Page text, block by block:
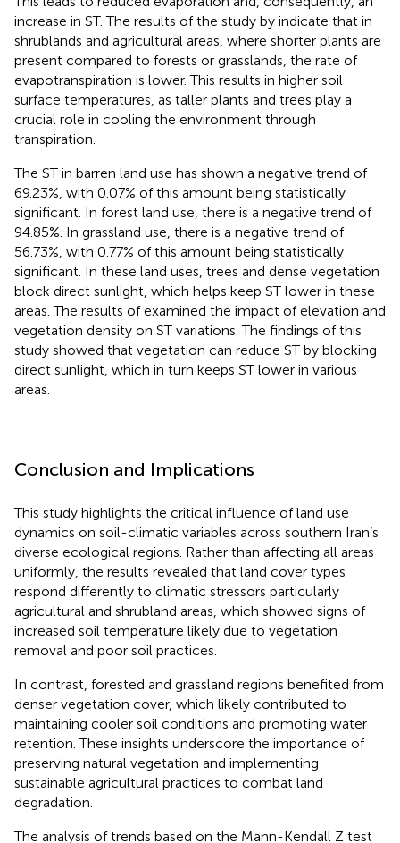
increase in ST. The results of the study by indicate that in
shrublands and agricultural areas, where shorter plants are
present compared to forests or grasslands, the rate of
evapotranspiration is lower. This results in higher soil
surface temperatures, as taller plants and trees play a
crucial role in cooling the environment through
transpiration.
The ST in barren land use has shown a negative trend of
69.23%, with 0.07% of this amount being statistically
significant. In forest land use, there is a negative trend of
94.85%. In grassland use, there is a negative trend of
56.73%, with 0.77% of this amount being statistically
significant. In these land uses, trees and dense vegetation
block direct sunlight, which helps keep ST lower in these
areas. The results ofexamined the impact of elevation and
vegetation density on ST variations. The findings of this
study showed that vegetation can reduce ST by blocking
direct sunlight, which in turn keeps ST lower in various
areas.
Conclusion and Implications
This study highlights the critical influence of land use
dynamics on soil-climatic variables across southern Iran’s
diverse ecological regions. Rather than affecting all areas
uniformly, the results revealed that land cover types
respond differently to climatic stressors particularly
agricultural and shrubland areas, which showed signs of
increased soil temperature likely due to vegetation
removal and poor soil practices.
In contrast, forested and grassland regions benefited from
denser vegetation cover, which likely contributed to
maintaining cooler soil conditions and promoting water
retention. These insights underscore the importance of
preserving natural vegetation and implementing
sustainable agricultural practices to combat land
degradation.
The analysis of trends based on the Mann-Kendall Z test